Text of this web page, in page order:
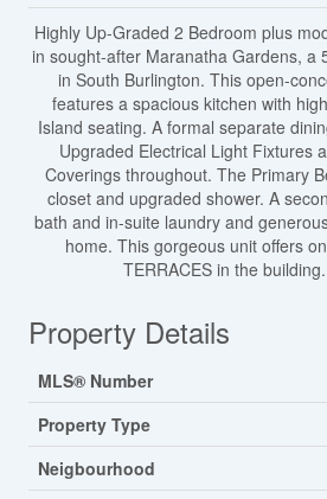
Highly Up-Graded 2 Bedroom plus
in sought-after Maranatha Gardens, a
in South Burlington. This open-
features a spacious kitchen with
Island seating. A formal separate
Upgraded Electrical Light Fixtures
Coverings throughout. The Primary
closet and upgraded shower. A
bath and in-suite laundry and
home. This gorgeous unit offers
TERRACES in the
Property Details
MLS® Number
Property Type
Neigbourhood